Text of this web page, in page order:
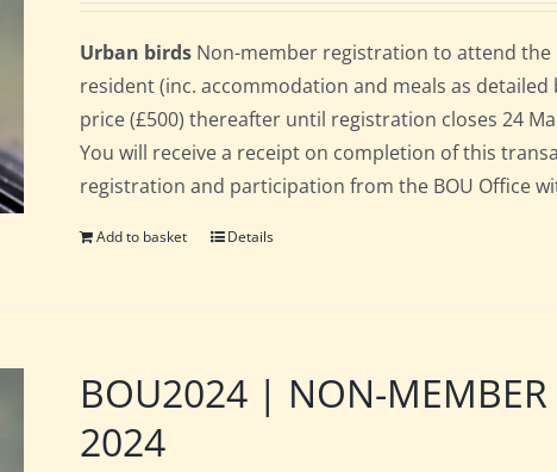
Urban birds Non-member registration to attend the
resident (inc. accommodation and meals as
price (£500) thereafter until registration closes 24
You will receive a receipt on completion of this
registration and participation from the BOU Office
Add to basket Details
BOU2024 | NON-
2024